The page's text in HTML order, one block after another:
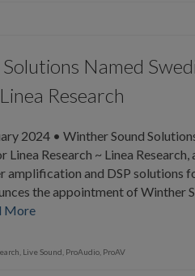
Named
Research
2024 • Winther Sound
Research ~ Linea Research,
amplification and DSP solutions
the appointment of Winther
More
Live Sound ProAudio, ProAV